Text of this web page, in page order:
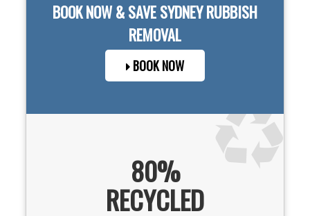
BOOK NOW & SAVESYDNEYRUBBISH
REMOVAL
BOOK NOW
80%
RECYCLED